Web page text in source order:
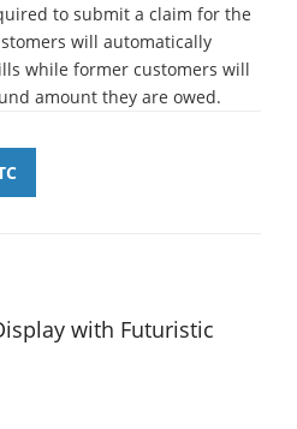
to submit a claim for the
will automatically
while former customers will
amount they are owed.
with Futuristic